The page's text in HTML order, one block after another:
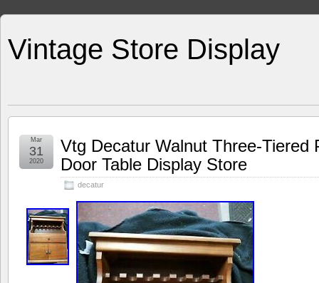
Vintage Store Display
Vtg Decatur Walnut Three-Tiered
Door Table Display Store
decatur
Mar
31
2020